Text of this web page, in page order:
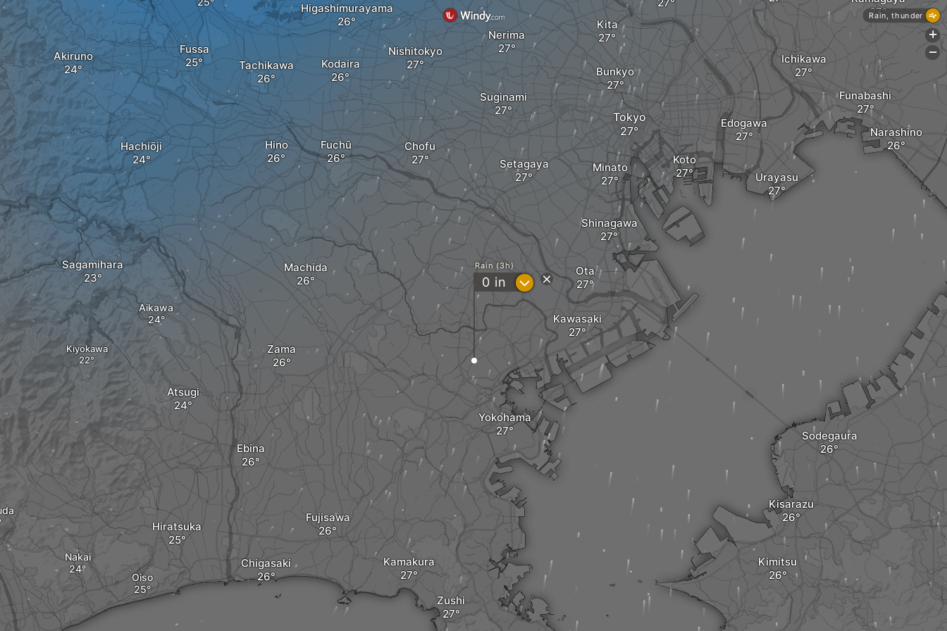
Machida
Zama
Ota
Kawasaki
Shinagawa
Nishitokyo
Chofu
Hino
Tachikawa
Fuchū
Kodaira
Setagaya
Suginami
Minato
Bunkyo
Chigasaki
Fujisawa
Kamakura
Yokohama
Atsugi
Sagamihara
Aikawa
Kiyokawa
Hachiōji
Fussa
Tokyo
Koto
Edogawa
Urayasu
Oiso
Nakai
Ebina
Hiratsuka
Kisarazu
Kimitsu
Higashimurayama
Nerima
Kita
Zushi
Akiruno
Funabashi
Narashino
Ichikawa
Sodegaura
Rain (3h)
0 in ?
Rain, thunder
+
-